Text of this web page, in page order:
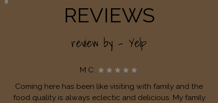
REVIEWS
review by - Yelp
M C:
Coming here has been like visiting with family and the
food quality is always eclectic and delicious. My family